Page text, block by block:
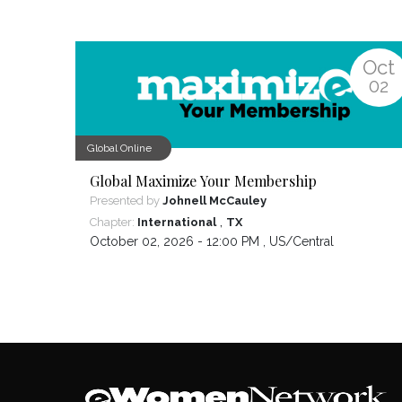
Oct
02
Global Online
Global Maximize Your Membership
Presented byJohnell McCauley
Chapter: International, TX
October 02, 2026 - 12:00 PM , US/Central